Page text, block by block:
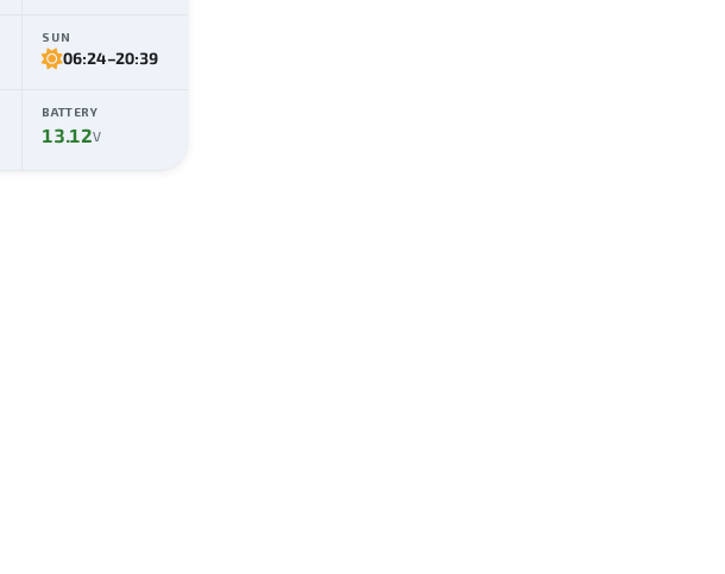
SUN
06:24–20:39
BATTERY
13.12V